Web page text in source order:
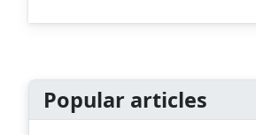
Popular articles